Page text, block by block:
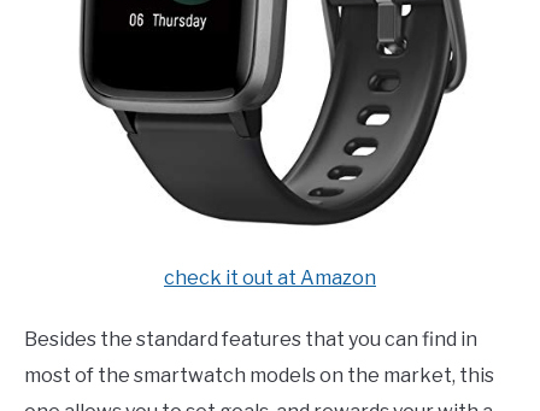
check it out at Amazon
Besides the standard features that you can find in
most of the smartwatch models on the market, this